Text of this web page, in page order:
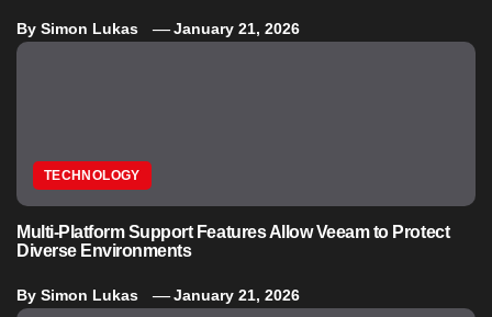
By Simon Lukas January 21, 2026
TECHNOLOGY
Multi-Platform Support Features Allow Veeam to Protect
Diverse Environments
By Simon Lukas January 21, 2026